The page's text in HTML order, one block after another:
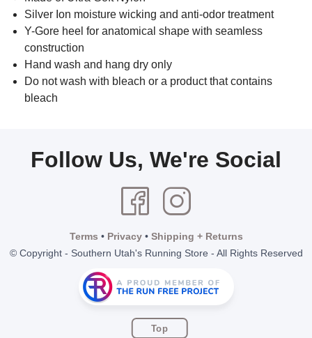
Silver Ion moisture wicking and anti-odor treatment
Y-Gore heel for anatomical shape with seamless
construction
Hand wash and hang dry only
Do not wash with bleach or a product that contains
bleach
Follow Us, We're Social
Terms • Privacy• Shipping + Returns
© Copyright - Southern Utah's Running Store - All Rights Reserved
Top